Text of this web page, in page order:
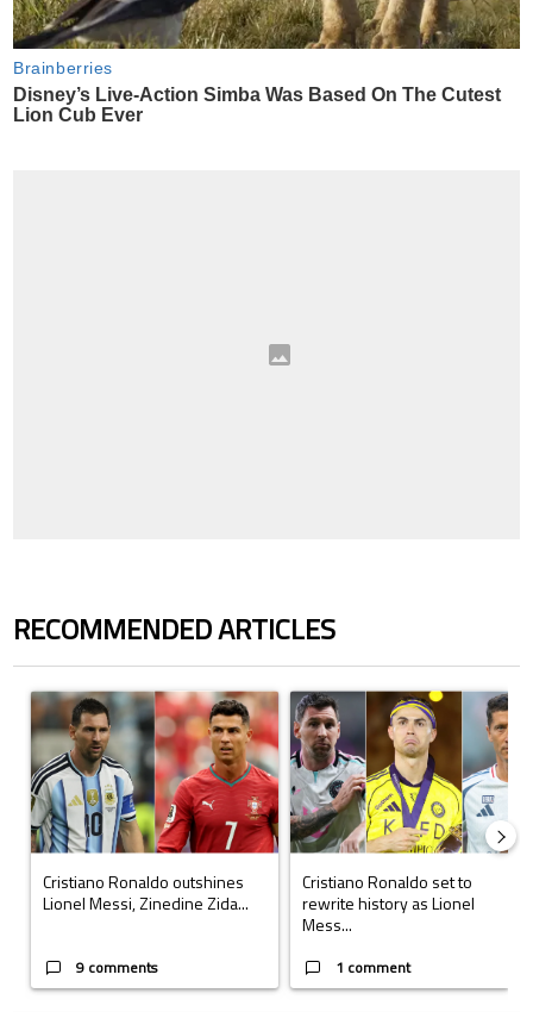
RECOMMENDED ARTICLES
A trending article titled "Cristiano Ronaldo outshines Lionel Messi,
Cristiano Ronaldo outshines
Lionel Messi, Zinedine Zida...
9 comments
A trending article titled "Cristiano
Cristiano Ronaldo set to
rewrite history as Lionel
Mess...
1 comment